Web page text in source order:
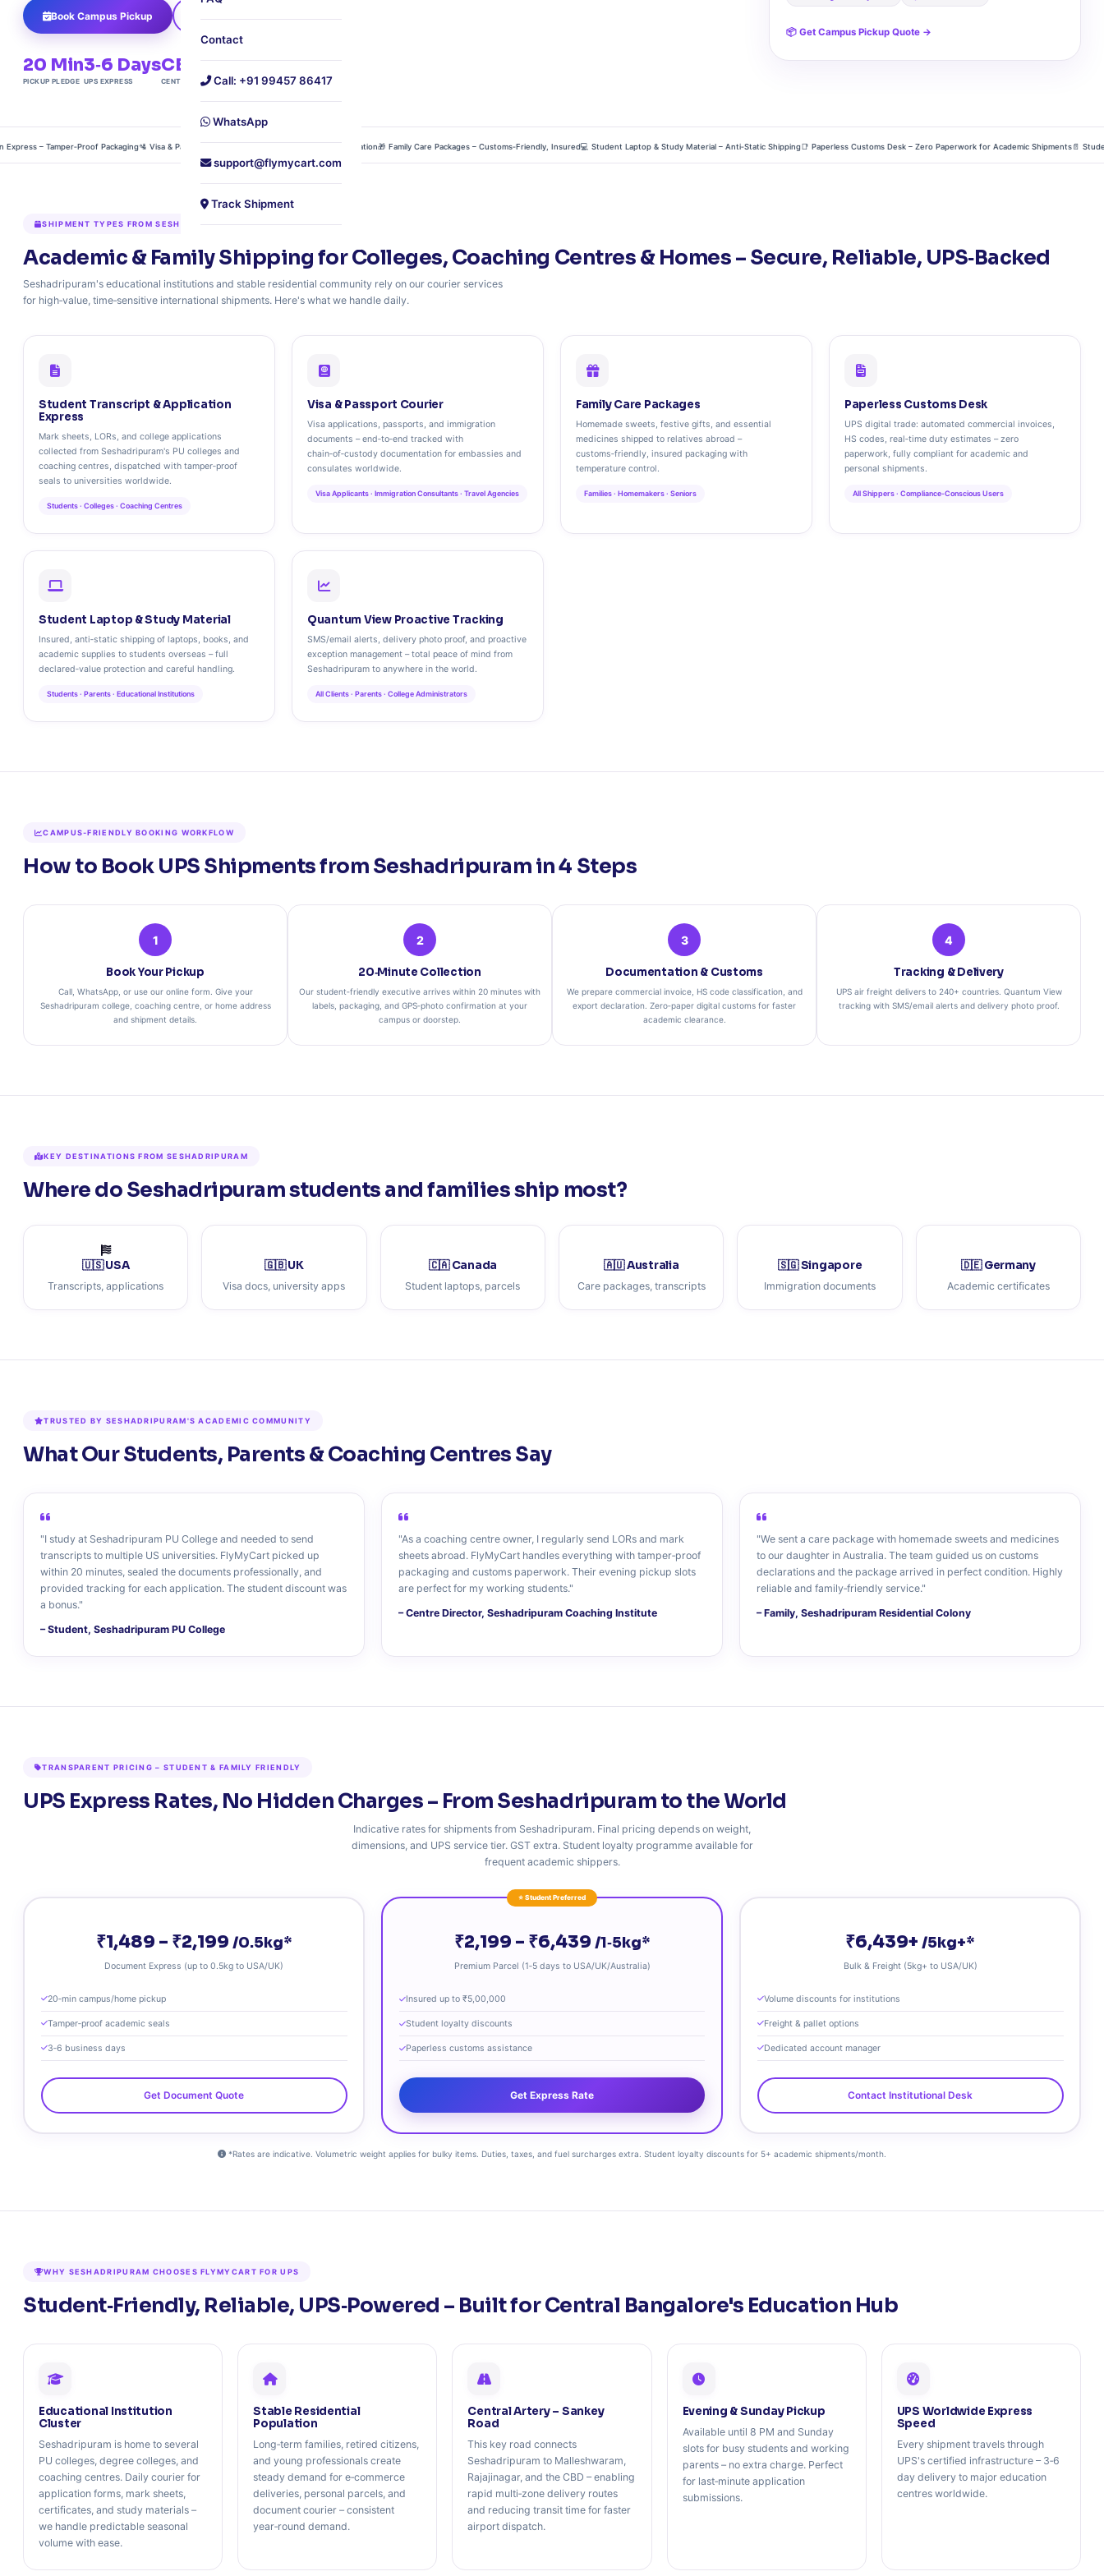
Contact
Call: +91 99457 86417
WhatsApp
support@flymycart.com
Track Shipment
Book Campus Pickup
20 Min
PICKUP PLEDGE
3‑6 Days
UPS EXPRESS
CBD
CENTRAL LOCATION
240+
COUNTRIES
📦 Get Campus Pickup Quote →
– Tamper‑Proof Packaging🛂 Visa & Passport Courier – Chain‑of‑Custody Documentation 🎁 Family Care Packages – Customs‑Friendly, Insured💻 Student Laptop & Study Material – Anti‑Static Shipping📑 Paperless Customs Desk – Zero Paperwork for Academic Shipments📄 Student
SHIPMENT TYPES FROM SESHADRIPURAM
Academic & Family Shipping for Colleges, Coaching Centres & Homes – Secure, Reliable, UPS‑Backed
Seshadripuram's educational institutions and stable residential community rely on our courier services
for high‑value, time‑sensitive international shipments. Here's what we handle daily.
Student Transcript & Application
Express
Mark sheets, LORs, and college applications
collected from Seshadripuram's PU colleges and
coaching centres, dispatched with tamper‑proof
seals to universities worldwide.
Students · Colleges · Coaching Centres
Visa & Passport Courier
Visa applications, passports, and immigration
documents – end‑to‑end tracked with
chain‑of‑custody documentation for embassies and
consulates worldwide.
Visa Applicants · Immigration Consultants · Travel Agencies
Family Care Packages
Homemade sweets, festive gifts, and essential
medicines shipped to relatives abroad –
customs‑friendly, insured packaging with
temperature control.
Families · Homemakers · Seniors
Paperless Customs Desk
UPS digital trade: automated commercial invoices,
HS codes, real‑time duty estimates – zero
paperwork, fully compliant for academic and
personal shipments.
All Shippers · Compliance‑Conscious Users
Student Laptop & Study Material
Insured, anti‑static shipping of laptops, books, and
academic supplies to students overseas – full
declared‑value protection and careful handling.
Students · Parents · Educational Institutions
Quantum View Proactive Tracking
SMS/email alerts, delivery photo proof, and proactive
exception management – total peace of mind from
Seshadripuram to anywhere in the world.
All Clients · Parents · College Administrators
CAMPUS‑FRIENDLY BOOKING WORKFLOW
How to Book UPS Shipments from Seshadripuram in 4 Steps
1
Book Your Pickup
Call, WhatsApp, or use our online form. Give your
Seshadripuram college, coaching centre, or home address
and shipment details.
2
20‑Minute Collection
Our student‑friendly executive arrives within 20 minutes with
labels, packaging, and GPS‑photo confirmation at your
campus or doorstep.
3
Documentation & Customs
We prepare commercial invoice, HS code classification, and
export declaration. Zero‑paper digital customs for faster
academic clearance.
4
Tracking & Delivery
UPS air freight delivers to 240+ countries. Quantum View
tracking with SMS/email alerts and delivery photo proof.
KEY DESTINATIONS FROM SESHADRIPURAM
Where do Seshadripuram students and families ship most?
🇺🇸 USA
Transcripts, applications
🇬🇧 UK
Visa docs, university apps
🇨🇦 Canada
Student laptops, parcels
🇦🇺 Australia
Care packages, transcripts
🇸🇬 Singapore
Immigration documents
🇩🇪 Germany
Academic certificates
TRUSTED BY SESHADRIPURAM'S ACADEMIC COMMUNITY
What Our Students, Parents & Coaching Centres Say
"I study at Seshadripuram PU College and needed to send
transcripts to multiple US universities. FlyMyCart picked up
within 20 minutes, sealed the documents professionally, and
provided tracking for each application. The student discount was
a bonus."
– Student, Seshadripuram PU College
"As a coaching centre owner, I regularly send LORs and mark
sheets abroad. FlyMyCart handles everything with tamper‑proof
packaging and customs paperwork. Their evening pickup slots
are perfect for my working students."
– Centre Director, Seshadripuram Coaching Institute
"We sent a care package with homemade sweets and medicines
to our daughter in Australia. The team guided us on customs
declarations and the package arrived in perfect condition. Highly
reliable and family‑friendly service."
– Family, Seshadripuram Residential Colony
TRANSPARENT PRICING – STUDENT & FAMILY FRIENDLY
UPS Express Rates, No Hidden Charges – From Seshadripuram to the World
Indicative rates for shipments from Seshadripuram. Final pricing depends on weight,
dimensions, and UPS service tier. GST extra. Student loyalty programme available for
frequent academic shippers.
₹1,489 – ₹2,199 /0.5kg*
Document Express (up to 0.5kg to USA/UK)
20‑min campus/home pickup
Tamper‑proof academic seals
3‑6 business days
Get Document Quote
⭐ Student Preferred
₹2,199 – ₹6,439 /1‑5kg*
Premium Parcel (1‑5 days to USA/UK/Australia)
Insured up to ₹5,00,000
Student loyalty discounts
Paperless customs assistance
Get Express Rate
₹6,439+ /5kg+*
Bulk & Freight (5kg+ to USA/UK)
Volume discounts for institutions
Freight & pallet options
Dedicated account manager
Contact Institutional Desk
*Rates are indicative. Volumetric weight applies for bulky items. Duties, taxes, and fuel surcharges extra. Student loyalty discounts for 5+ academic shipments/month.
WHY SESHADRIPURAM CHOOSES FLYMYCART FOR UPS
Student‑Friendly, Reliable, UPS‑Powered – Built for Central Bangalore's Education Hub
Educational Institution
Cluster
Seshadripuram is home to several
PU colleges, degree colleges, and
coaching centres. Daily courier for
application forms, mark sheets,
certificates, and study materials –
we handle predictable seasonal
volume with ease.
Stable Residential
Population
Long‑term families, retired citizens,
and young professionals create
steady demand for e‑commerce
deliveries, personal parcels, and
document courier – consistent
year‑round demand.
Central Artery – Sankey
Road
This key road connects
Seshadripuram to Malleshwaram,
Rajajinagar, and the CBD – enabling
rapid multi‑zone delivery routes
and reducing transit time for faster
airport dispatch.
Evening & Sunday Pickup
Available until 8 PM and Sunday
slots for busy students and working
parents – no extra charge. Perfect
for last‑minute application
submissions.
UPS Worldwide Express
Speed
Every shipment travels through
UPS's certified infrastructure – 3‑6
day delivery to major education
centres worldwide.